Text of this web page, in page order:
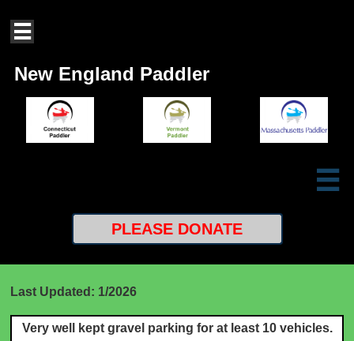

New England Paddler

PLEASE DONATE
Last Updated: 1/2026
Very well kept gravel parking for at least 10 vehicles.